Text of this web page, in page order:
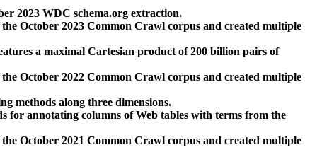
2023 WDC schema.org extraction.
October 2023 Common Crawl corpus and created multiple
a maximal Cartesian product of 200 billion pairs of
October 2022 Common Crawl corpus and created multiple
methods along three dimensions.
for annotating columns of Web tables with terms from the
October 2021 Common Crawl corpus and created multiple